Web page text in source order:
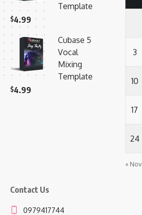
Template
$4.99
Cubase 5
Vocal
Mixing
Template
$4.99
3
10
17
24
« Nov
Contact Us
0979417744